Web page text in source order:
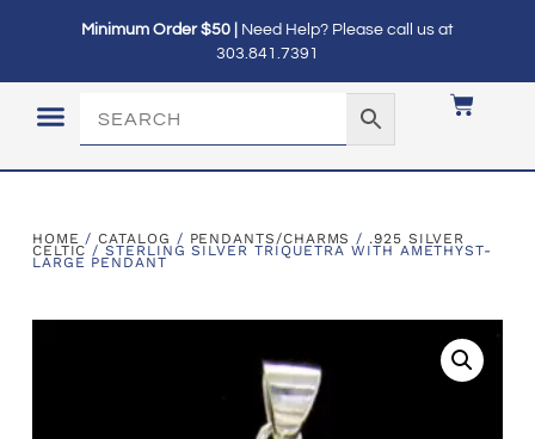
Minimum Order $50 |
Need Help? Please call us at
303.841.7391
HOME /CATALOG / PENDANTS/CHARMS / .925 SILVER
CELTIC/ STERLING SILVER TRIQUETRA WITH AMETHYST-
LARGE PENDANT